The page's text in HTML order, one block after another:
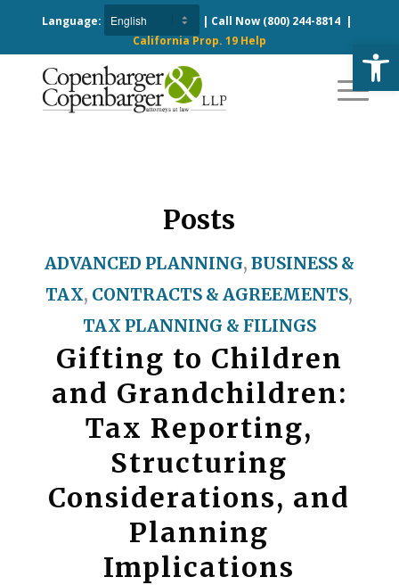
Language: | Call Now (800) 244-8814|
California Prop. 19 Help
Posts
ADVANCED PLANNING, BUSINESS &
TAX, CONTRACTS & AGREEMENTS,
TAX PLANNING & FILINGS
Gifting to Children
and Grandchildren:
Tax Reporting,
Structuring
Considerations, and
Planning
Implications